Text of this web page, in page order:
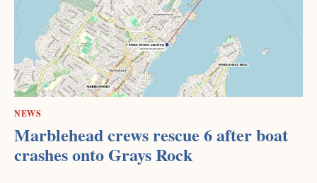
NEWS
Marblehead crews rescue 6 after boat
crashes onto Grays Rock